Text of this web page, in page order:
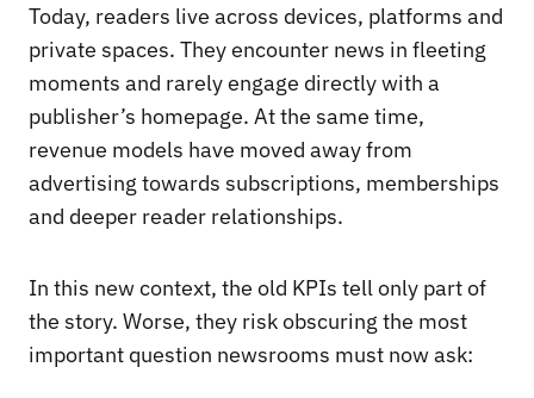
Today, readers live across devices, platforms and
private spaces. They encounter news in fleeting
moments and rarely engage directly with a
publisher’s homepage. At the same time,
revenue models have moved away from
advertising towards subscriptions, memberships
and deeper reader relationships.
In this new context, the old KPIs tell only part of
the story. Worse, they risk obscuring the most
important question newsrooms must now ask: